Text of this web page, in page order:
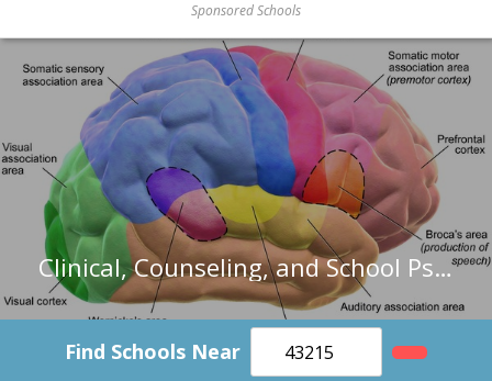
Sponsored Schools
Clinical, Counseling, and School Psychologists in Texas
Find Schools Near